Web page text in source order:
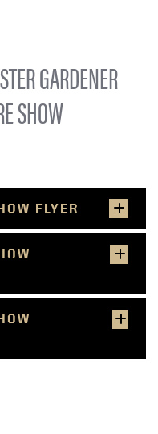
GARDENER
SHOW
FLYER